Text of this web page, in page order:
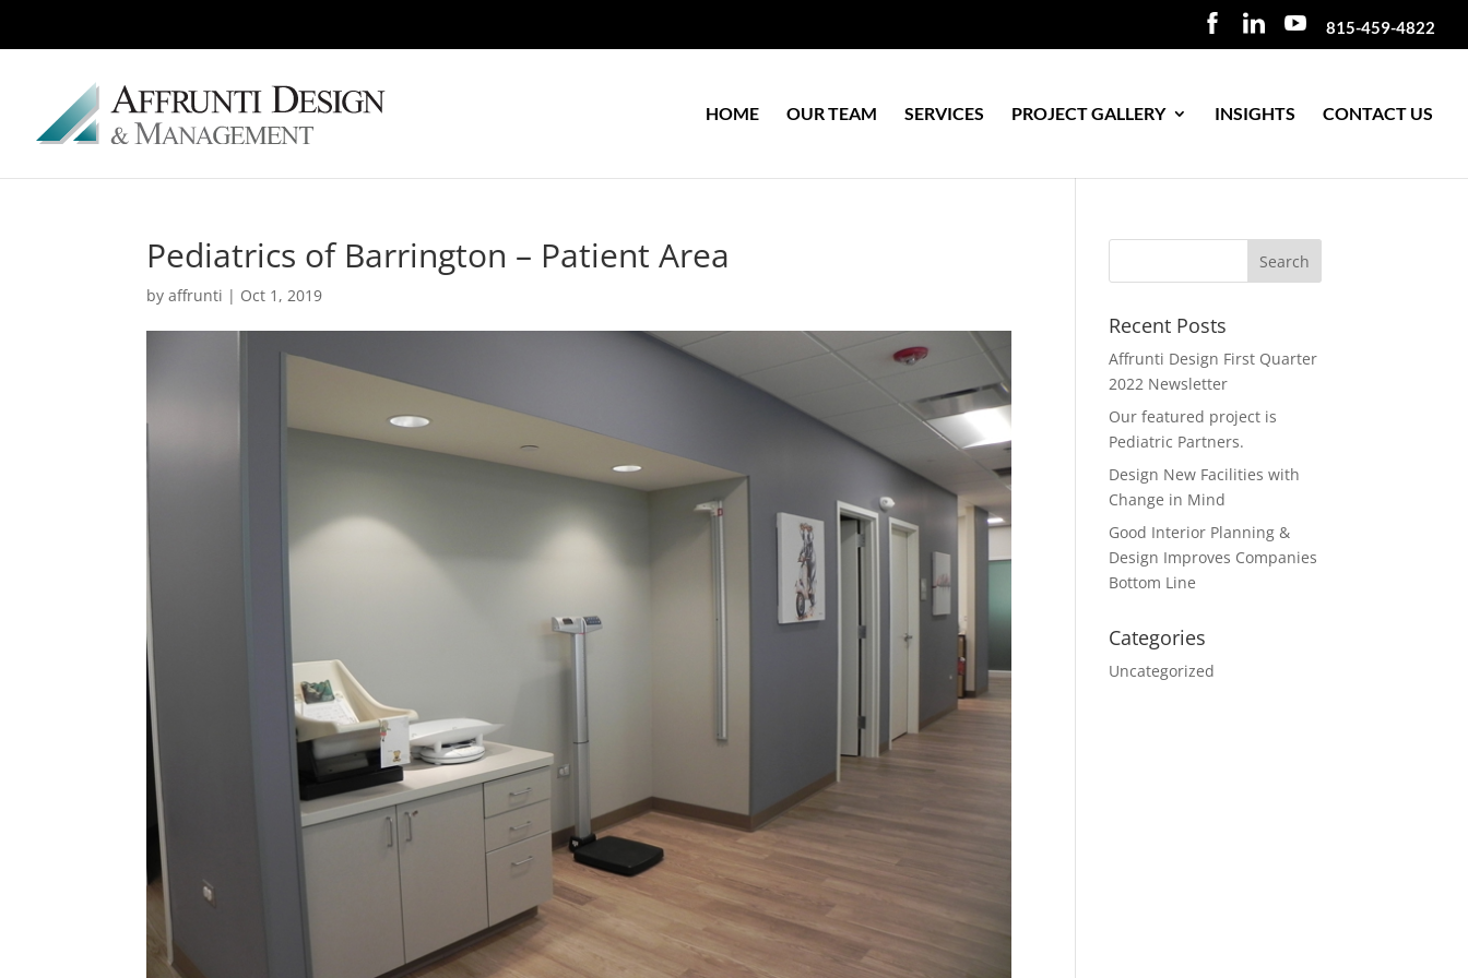
815-459-4822
HOME OUR TEAM SERVICES PROJECT GALLERY INSIGHTS CONTACT US
Pediatrics of Barrington – Patient Area
byaffrunti | Oct 1, 2019
Recent Posts
Affrunti Design First Quarter
2022 Newsletter
Our featured project is
Pediatric Partners.
Design New Facilities with
Change in Mind
Good Interior Planning &
Design Improves Companies
Bottom Line
Categories
Uncategorized